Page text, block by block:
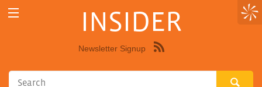
INSIDER
Newsletter Signup